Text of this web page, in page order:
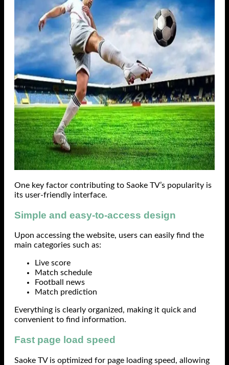
One key factor contributing to Saoke TV’s popularity is
its user-friendly interface.
Simple and easy-to-access design
Upon accessing the website, users can easily find the
main categories such as:
Live score
Match schedule
Football news
Match prediction
Everything is clearly organized, making it quick and
convenient to find information.
Fast page load speed
Saoke TV is optimized for page loading speed, allowing